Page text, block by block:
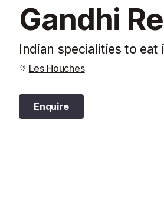
Gandhi
Indian specialities to
Les Houches
Enquire